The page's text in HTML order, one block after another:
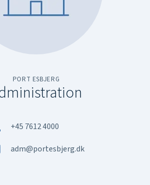
PORT ESBJERG
+45 7612 4000
adm@portesbjerg.dk